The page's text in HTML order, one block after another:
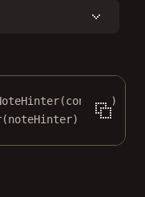
(context)
(noteHinter)